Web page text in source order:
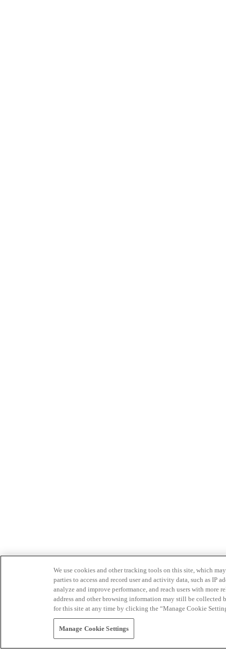
We use cookies and other tracking tools on this site, which
parties to access and record user and activity data, such as IP
analyze and improve performance, and reach users with
address and other browsing information may still be collected
for this site at any time by clicking the “Manage Cookie
Manage Cookie Settings